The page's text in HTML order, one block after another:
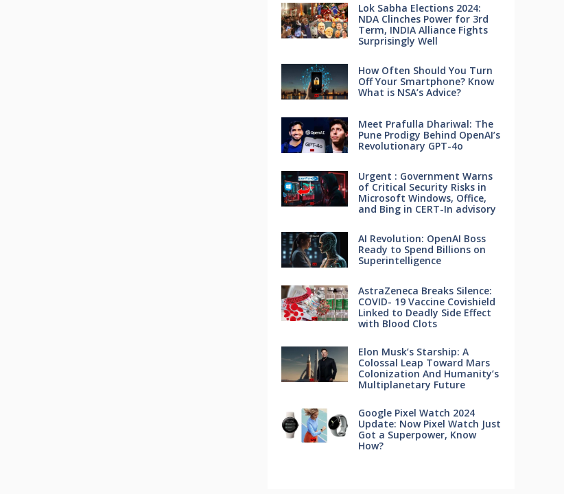
Lok Sabha Elections 2024:
NDA Clinches Power for 3rd
Term, INDIA Alliance Fights
Surprisingly Well
How Often Should You Turn
Off Your Smartphone? Know
What is NSA’s Advice?
Meet Prafulla Dhariwal: The
Pune Prodigy Behind OpenAI’s
Revolutionary GPT-4o
Urgent : Government Warns
of Critical Security Risks in
Microsoft Windows, Office,
and Bing in CERT-In advisory
AI Revolution: OpenAI Boss
Ready to Spend Billions on
Superintelligence
AstraZeneca Breaks Silence:
COVID- 19 Vaccine Covishield
Linked to Deadly Side Effect
with Blood Clots
Elon Musk’s Starship: A
Colossal Leap Toward Mars
Colonization And Humanity’s
Multiplanetary Future
Google Pixel Watch 2024
Update: Now Pixel Watch Just
Got a Superpower, Know
How?